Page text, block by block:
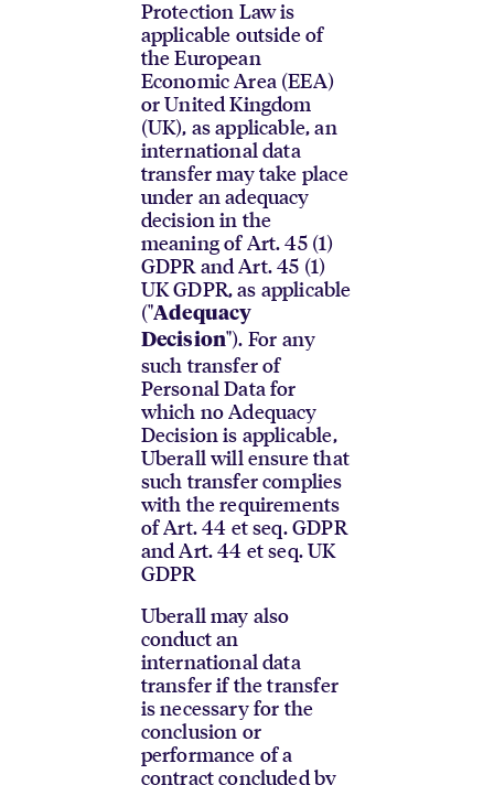
Protection Law is
applicable outside of
the European
Economic Area (EEA)
or United Kingdom
(UK), as applicable, an
international data
transfer may take place
under an adequacy
decision in the
meaning of Art. 45 (1)
GDPR and Art. 45 (1)
UK GDPR, as applicable
("Adequacy
Decision"). For any
such transfer of
Personal Data for
which no Adequacy
Decision is applicable,
Uberall will ensure that
such transfer complies
with the requirements
of Art. 44 et seq. GDPR
and Art. 44 et seq. UK
GDPR
Uberall may also
conduct an
international data
transfer if the transfer
is necessary for the
conclusion or
performance of a
contract concluded by